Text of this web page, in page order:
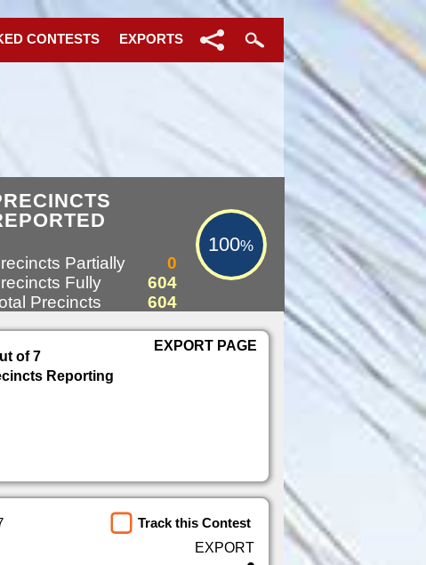
CONTESTS EXPORTS
100%
Partially
0
Fully
604
Precincts
604
of 7
Reporting
EXPORT PAGE
Track this Contest